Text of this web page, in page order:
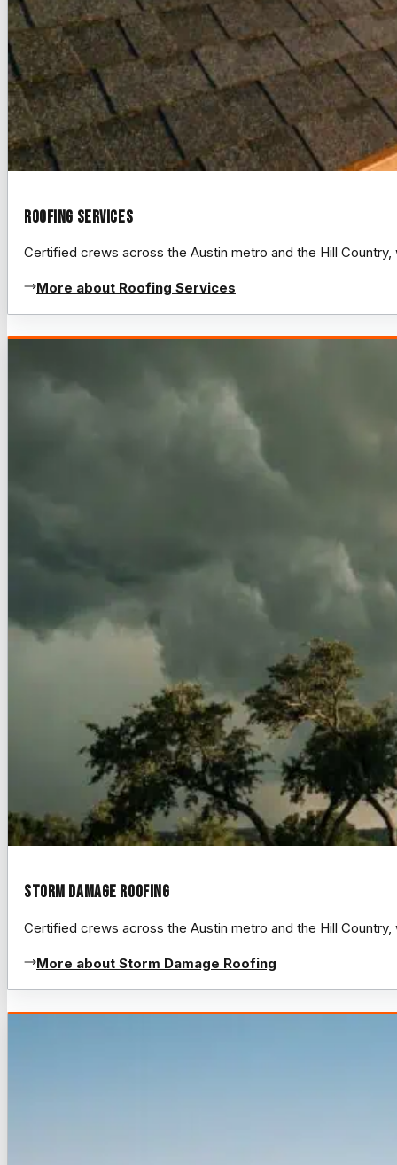
Roofing Services
Certified crews across the Austin metro and the Hill
More about Roofing Services
Storm Damage Roofing
Certified crews across the Austin metro and the Hill
More about Storm Damage Roofing